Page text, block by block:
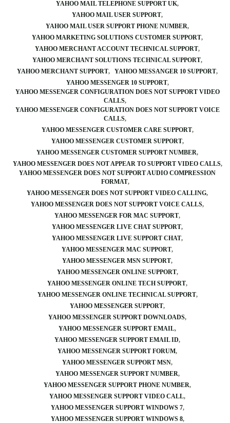
YAHOO MAIL TELEPHONE SUPPORT UK
YAHOO MAIL USER SUPPORT
YAHOO MAIL USER SUPPORT PHONE NUMBER
YAHOO MARKETING SOLUTIONS CUSTOMER SUPPORT
YAHOO MERCHANT ACCOUNT TECHNICAL SUPPORT
YAHOO MERCHANT SOLUTIONS TECHNICAL SUPPORT
YAHOO MERCHANT SUPPORT
YAHOO MESSANGER 10 SUPPORT
YAHOO MESSENGER 10 SUPPORT
YAHOO MESSENGER CONFIGURATION DOES NOT SUPPORT VIDEO
CALLS
YAHOO MESSENGER CONFIGURATION DOES NOT SUPPORT VOICE
CALLS
YAHOO MESSENGER CUSTOMER CARE SUPPORT
YAHOO MESSENGER CUSTOMER SUPPORT
YAHOO MESSENGER CUSTOMER SUPPORT NUMBER
YAHOO MESSENGER DOES NOT APPEAR TO SUPPORT VIDEO CALLS
YAHOO MESSENGER DOES NOT SUPPORT AUDIO COMPRESSION
FORMAT
YAHOO MESSENGER DOES NOT SUPPORT VIDEO CALLING
YAHOO MESSENGER DOES NOT SUPPORT VOICE CALLS
YAHOO MESSENGER FOR MAC SUPPORT
YAHOO MESSENGER LIVE CHAT SUPPORT
YAHOO MESSENGER LIVE SUPPORT CHAT
YAHOO MESSENGER MAC SUPPORT
YAHOO MESSENGER MSN SUPPORT
YAHOO MESSENGER ONLINE SUPPORT
YAHOO MESSENGER ONLINE TECH SUPPORT
YAHOO MESSENGER ONLINE TECHNICAL SUPPORT
YAHOO MESSENGER SUPPORT
YAHOO MESSENGER SUPPORT DOWNLOADS
YAHOO MESSENGER SUPPORT EMAIL
YAHOO MESSENGER SUPPORT EMAIL ID
YAHOO MESSENGER SUPPORT FORUM
YAHOO MESSENGER SUPPORT MSN
YAHOO MESSENGER SUPPORT NUMBER
YAHOO MESSENGER SUPPORT PHONE NUMBER
YAHOO MESSENGER SUPPORT VIDEO CALL
YAHOO MESSENGER SUPPORT WINDOWS 7
YAHOO MESSENGER SUPPORT WINDOWS 8